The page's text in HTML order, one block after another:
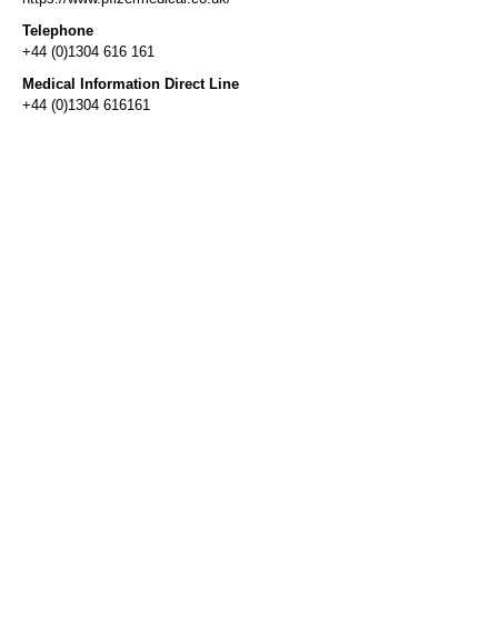
Telephone
+44 (0)1304 616 161
Medical Information Direct Line
+44 (0)1304 616161